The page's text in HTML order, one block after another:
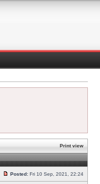
Print view
Posted: Fri 10 Sep, 2021, 22:24